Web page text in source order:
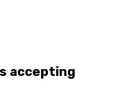
accepting